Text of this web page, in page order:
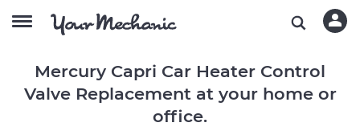
Mercury Capri Car Heater Control
Valve Replacement at your home or
office.